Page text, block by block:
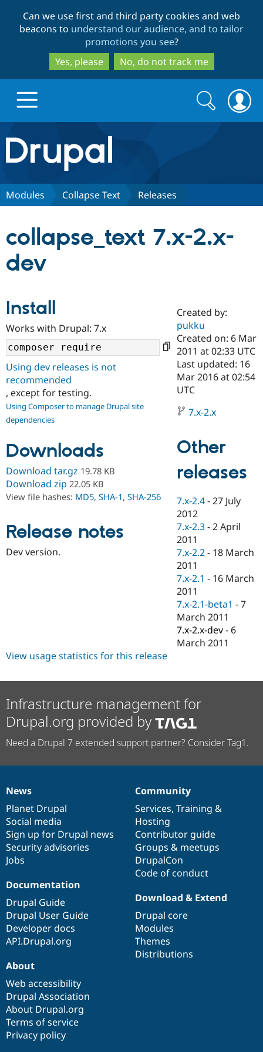
to
main
content
to
search
Can we use first and third party cookies and web
beacons to understand our audience, and to tailor
promotions you see?
Yes, please
No, do not track me
Drupal.org home
Discover Drupal
Case
Drupal for
Government
Drupal for
eCommerce
Drupal for
Healthcare
Drupal for
Tourism
Getting
Local
Guide
Guide
API
Themes
Site
Issue
Partners & Services
Certified
Become a
Certified
Provider
Find a
Partner
Find
Drupal
Community
About the
Community
How to
Jobs /
Forum
Slack
Support Drupal
The Drupal
Association
Become a
Become a
Drupal
Get Started
Try Drupal CMS
Try Hosting
Search
form
Search
Modules Collapse Text Releases
collapse_text 7.x-2.x-
dev
Install
Works with Drupal: 7.x
Using dev releases is not
recommended
, except for testing.
Using Composer to manage Drupal site
dependencies
Downloads
Download tar.gz 19.78 KB
Download zip 22.05 KB
View file hashes: MD5, SHA-1, SHA-256
Release notes
Dev version.
Created by:
pukku
Created on: 6 Mar
2011 at 02:33 UTC
Last updated: 16
Mar 2016 at 02:54
UTC
7.x-2.x
Other
releases
7.x-2.4 -27 July
2012
7.x-2.3 -2 April
2011
7.x-2.2 - 18 March
2011
7.x-2.1 - 16 March
2011
7.x-2.1-beta1 -7
March 2011
7.x-2.x-dev - 6
March 2011
View usage statistics for this release
Infrastructure management for
Drupal.org provided by
Need a Drupal 7 extended support partner? Consider Tag1.
News
items
News
Planet Drupal
Social media
Sign up for Drupal news
Security advisories
Jobs
Our
community
Community
Services, Training &
Hosting
Contributor guide
Groups & meetups
DrupalCon
Code of conduct
Documentation
Documentation
Drupal Guide
Drupal User Guide
Developer docs
API.Drupal.org
Drupal
code
base
Download & Extend
Drupal core
Modules
Themes
Distributions
Governance
of
community
About
Web accessibility
Drupal Association
About Drupal.org
Terms of service
Privacy policy